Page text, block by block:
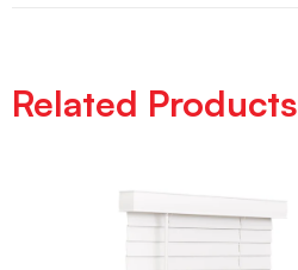
Related Products